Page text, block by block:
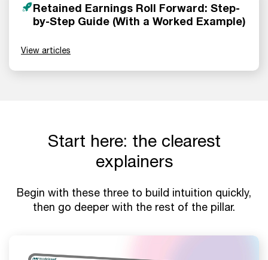
Retained Earnings Roll Forward: Step-
by-Step Guide (With a Worked Example)
View articles
Start here: the clearest
explainers
Begin with these three to build intuition quickly,
then go deeper with the rest of the pillar.